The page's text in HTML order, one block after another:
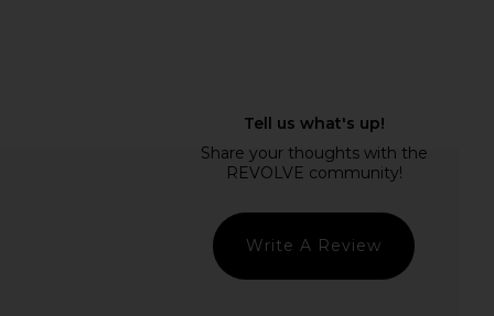
LIONESS Esme Halter Top in Dark
Olive
$65
Write A Review